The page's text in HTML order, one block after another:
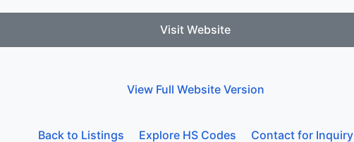
Visit Website
View Full Website Version
Back to Listings Explore HS Codes Contact for Inquiry